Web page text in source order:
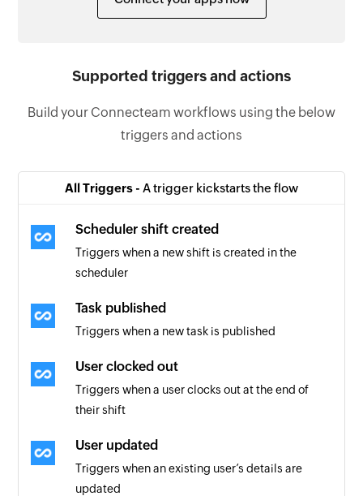
Supported triggers and actions
Build your Connecteam workflows using the below
triggers and actions
All Triggers - A trigger kickstarts the flow
Scheduler shift created
Triggers when a new shift is created in the
scheduler
Task published
Triggers when a new task is published
User clocked out
Triggers when a user clocks out at the end of
their shift
User updated
Triggers when an existing user’s details are
updated